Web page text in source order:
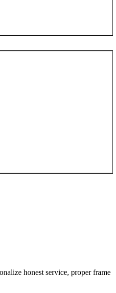
honest service, proper frame